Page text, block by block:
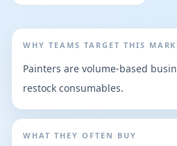
WHY TEAMS TARGET THIS
Painters are volume-based
restock consumables.
WHAT THEY OFTEN BUY